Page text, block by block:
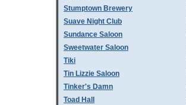
Stumptown Brewery
Suave Night Club
Sundance Saloon
Sweetwater Saloon
Tiki
Tin Lizzie Saloon
Tinker's Damn
Toad Hall